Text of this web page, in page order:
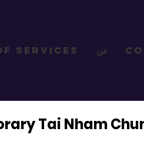
Services عن
Tai Nham